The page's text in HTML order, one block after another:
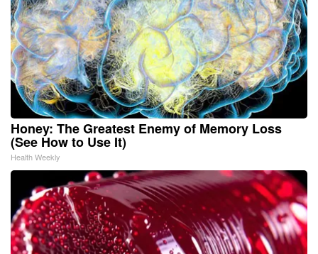
Honey: The Greatest Enemy of Memory Loss
(See How to Use It)
Health Weekly